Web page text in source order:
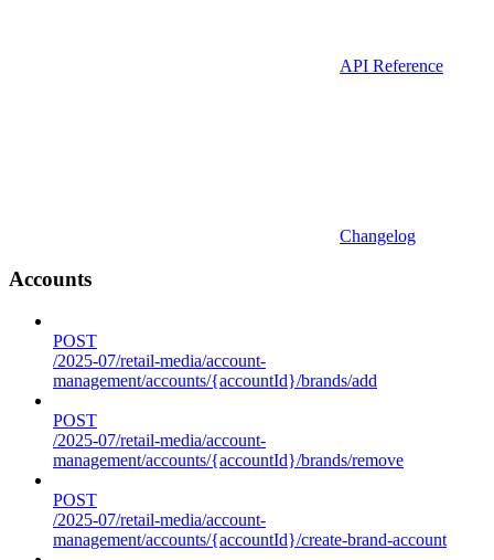
API Reference
Changelog
Accounts
POST
/2025-07/retail-media/account-
management/accounts/{accountId}/brands/add
POST
/2025-07/retail-media/account-
management/accounts/{accountId}/brands/remove
POST
/2025-07/retail-media/account-
management/accounts/{accountId}/create-brand-account